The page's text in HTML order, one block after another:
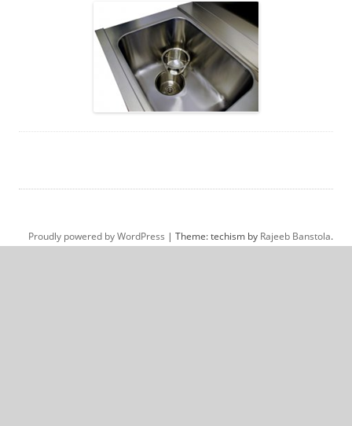
Proudly powered by WordPress | Theme: techism by Rajeeb Banstola.